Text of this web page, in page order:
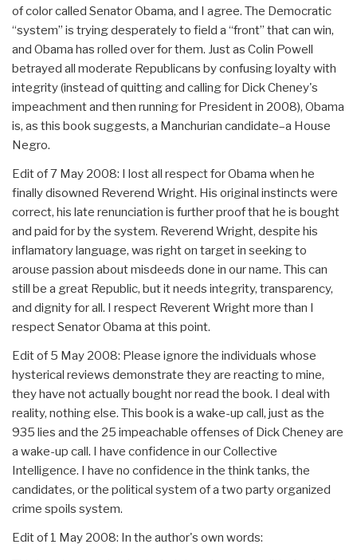
of color called Senator Obama, and I agree. The Democratic
“system” is trying desperately to field a “front” that can win,
and Obama has rolled over for them. Just as Colin Powell
betrayed all moderate Republicans by confusing loyalty with
integrity (instead of quitting and calling for Dick Cheney's
impeachment and then running for President in 2008), Obama
is, as this book suggests, a Manchurian candidate–a House
Negro.
Edit of 7 May 2008: I lost all respect for Obama when he
finally disowned Reverend Wright. His original instincts were
correct, his late renunciation is further proof that he is bought
and paid for by the system. Reverend Wright, despite his
inflamatory language, was right on target in seeking to
arouse passion about misdeeds done in our name. This can
still be a great Republic, but it needs integrity, transparency,
and dignity for all. I respect Reverent Wright more than I
respect Senator Obama at this point.
Edit of 5 May 2008: Please ignore the individuals whose
hysterical reviews demonstrate they are reacting to mine,
they have not actually bought nor read the book. I deal with
reality, nothing else. This book is a wake-up call, just as the
935 lies and the 25 impeachable offenses of Dick Cheney are
a wake-up call. I have confidence in our Collective
Intelligence. I have no confidence in the think tanks, the
candidates, or the political system of a two party organized
crime spoils system.
Edit of 1 May 2008: In the author's own words: